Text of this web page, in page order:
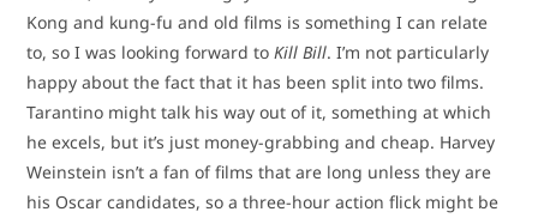
Kong and kung-fu and old films is something I can relate
to, so I was looking forward to Kill Bill. I’m not particularly
happy about the fact that it has been split into two films.
Tarantino might talk his way out of it, something at which
he excels, but it’s just money-grabbing and cheap. Harvey
Weinstein isn’t a fan of films that are long unless they are
his Oscar candidates, so a three-hour action flick might be